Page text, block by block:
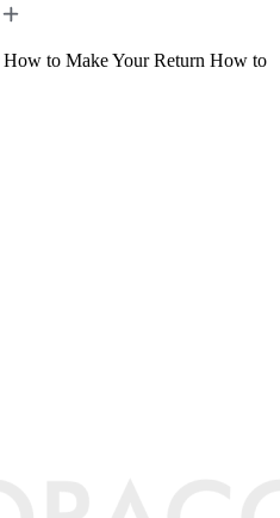
How to Make Your Return How to